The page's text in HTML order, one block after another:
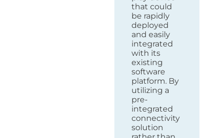
that could
be rapidly
deployed
and easily
integrated
with its
existing
software
platform. By
utilizing a
pre-
integrated
connectivity
solution